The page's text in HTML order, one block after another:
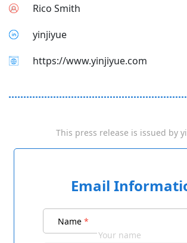
Rico Smith
yinjiyue
https://www.yinjiyue.com
This press release is issued by
Email
Name *